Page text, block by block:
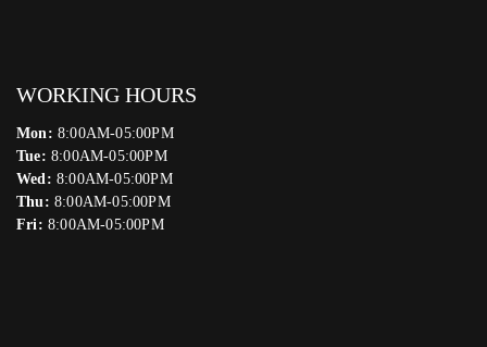
WORKING HOURS
Mon: 8:00AM-05:00PM
Tue: 8:00AM-05:00PM
Wed: 8:00AM-05:00PM
Thu: 8:00AM-05:00PM
Fri: 8:00AM-05:00PM